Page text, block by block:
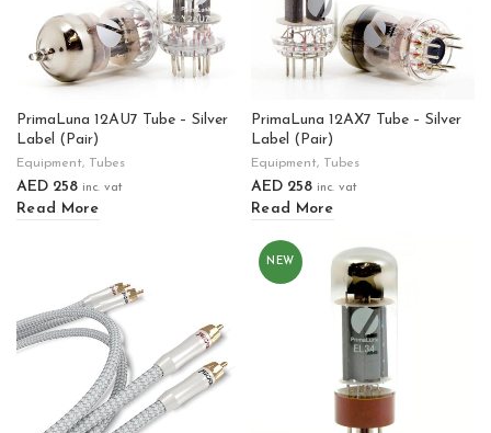
PrimaLuna 12AU7 Tube – Silver
Label (Pair)
Equipment, Tubes
AED 258 inc. vat
Read More
PrimaLuna 12AX7 Tube – Silver
Label (Pair)
Equipment, Tubes
AED 258 inc. vat
Read More
NEW